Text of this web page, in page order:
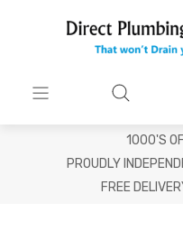
1000'S
PROUDLY
FREE